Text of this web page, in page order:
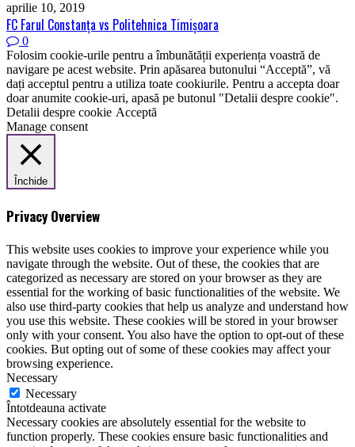
aprilie 10, 2019
FC Farul Constanţa vs Politehnica Timişoara
0
Folosim cookie-urile pentru a îmbunătății experiența voastră de
navigare pe acest website. Prin apăsarea butonului “Acceptă”, vă
dați acceptul pentru a utiliza toate cookiurile. Pentru a accepta doar
doar anumite cookie-uri, apasă pe butonul "Detalii despre cookie".
Detalii despre cookie Acceptă
Manage consent
Închide
Privacy Overview
This website uses cookies to improve your experience while you
navigate through the website. Out of these, the cookies that are
categorized as necessary are stored on your browser as they are
essential for the working of basic functionalities of the website. We
also use third-party cookies that help us analyze and understand how
you use this website. These cookies will be stored in your browser
only with your consent. You also have the option to opt-out of these
cookies. But opting out of some of these cookies may affect your
browsing experience.
Necessary
Necessary
Întotdeauna activate
Necessary cookies are absolutely essential for the website to
function properly. These cookies ensure basic functionalities and